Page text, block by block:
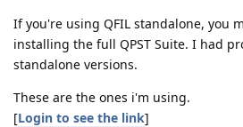
If you're using QFIL standalone, you
installing the full QPST Suite. I had
standalone versions.
These are the ones i'm using.
[Login to see the link]